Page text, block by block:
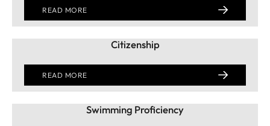
READ MORE
Citizenship
READ MORE
Swimming Proficiency